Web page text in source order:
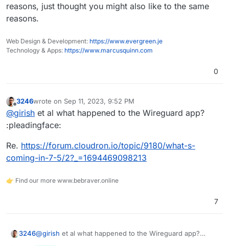
reasons, just thought you might also like to the same
reasons.
Web Design & Development: https://www.evergreen.je
Technology & Apps: https://www.marcusquinn.com
0
Offline
3246wrote on Sep 11, 2023, 9:52 PM
last edited by
@girish et al what happened to the Wireguard app?
:pleadingface:
Re. https://forum.cloudron.io/topic/9180/what-s-
coming-in-7-5/2?_=1694469098213
👉 Find our more www.bebraver.online
7
3246@girish et al what happened to the Wireguard app?